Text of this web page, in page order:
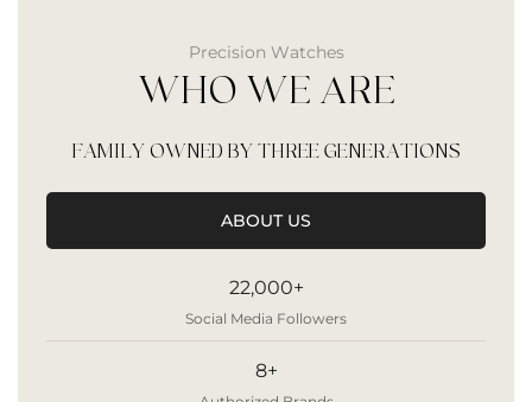
Precision Watches
WHO WE ARE
FAMILY OWNED BY THREE GENERATIONS
ABOUT US
22,000+
Social Media Followers
8+